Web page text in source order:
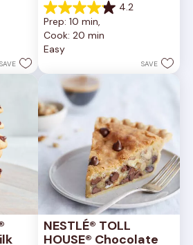
SAVE
4.2
4.2
out
of
5
378
reviews
Prep: 10 min,
Cook: 20 min
Easy
SAVE
NESTLÉ® TOLL
HOUSE® Chocolate